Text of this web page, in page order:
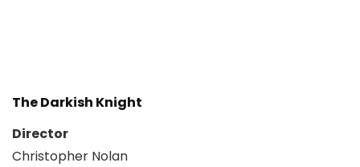
The Darkish Knight
Director
Christopher Nolan